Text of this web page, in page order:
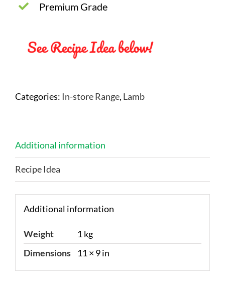
Premium Grade
Categories: In-store Range, Lamb
Additional information
Recipe Idea
Additional information
Weight
1 kg
Dimensions
11 × 9 in